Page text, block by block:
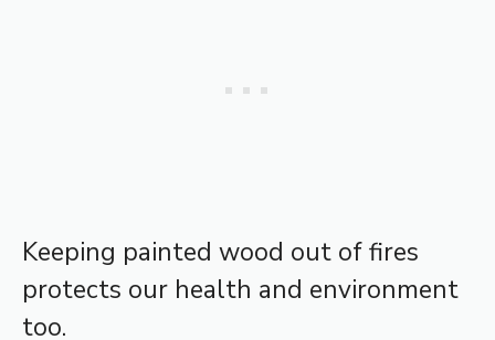
Keeping painted wood out of fires
protects our health and environment
too.